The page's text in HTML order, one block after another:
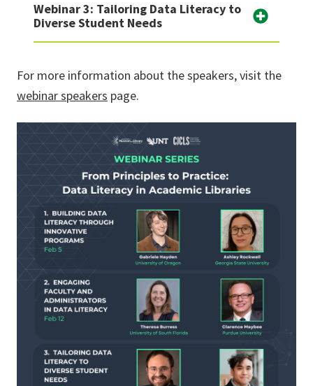
Webinar 3: Tailoring Data Literacy to
Diverse Student Needs
For more information about the speakers, visit the
webinar speakers page.